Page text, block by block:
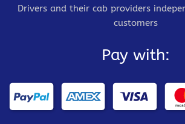
Drivers and their cab providers
customers
Pay with: